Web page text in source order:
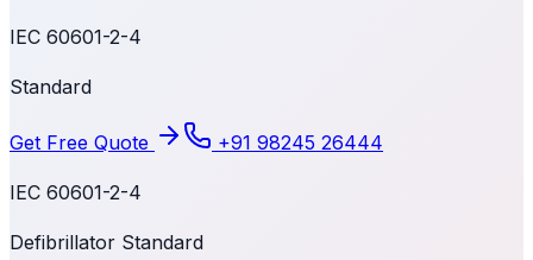
IEC 60601-2-4
Standard
Get Free Quote +91 98245 26444
IEC 60601-2-4
Defibrillator Standard